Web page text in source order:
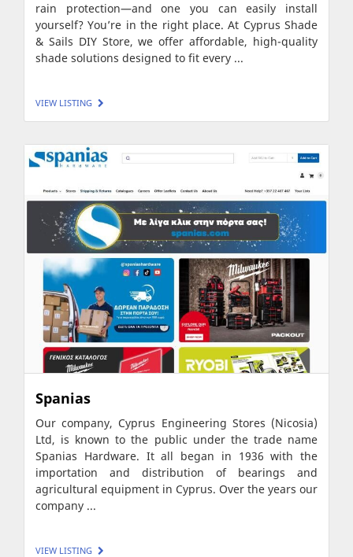
rain protection—and one you can easily install
yourself? You’re in the right place. At Cyprus Shade
& Sails DIY Store, we offer affordable, high-quality
shade solutions designed to fit every ...
VIEW LISTING
Spanias
Our company, Cyprus Engineering Stores (Nicosia)
Ltd, is known to the public under the trade name
Spanias Hardware. It all began in 1936 with the
importation and distribution of bearings and
agricultural equipment in Cyprus. Over the years our
company ...
VIEW LISTING